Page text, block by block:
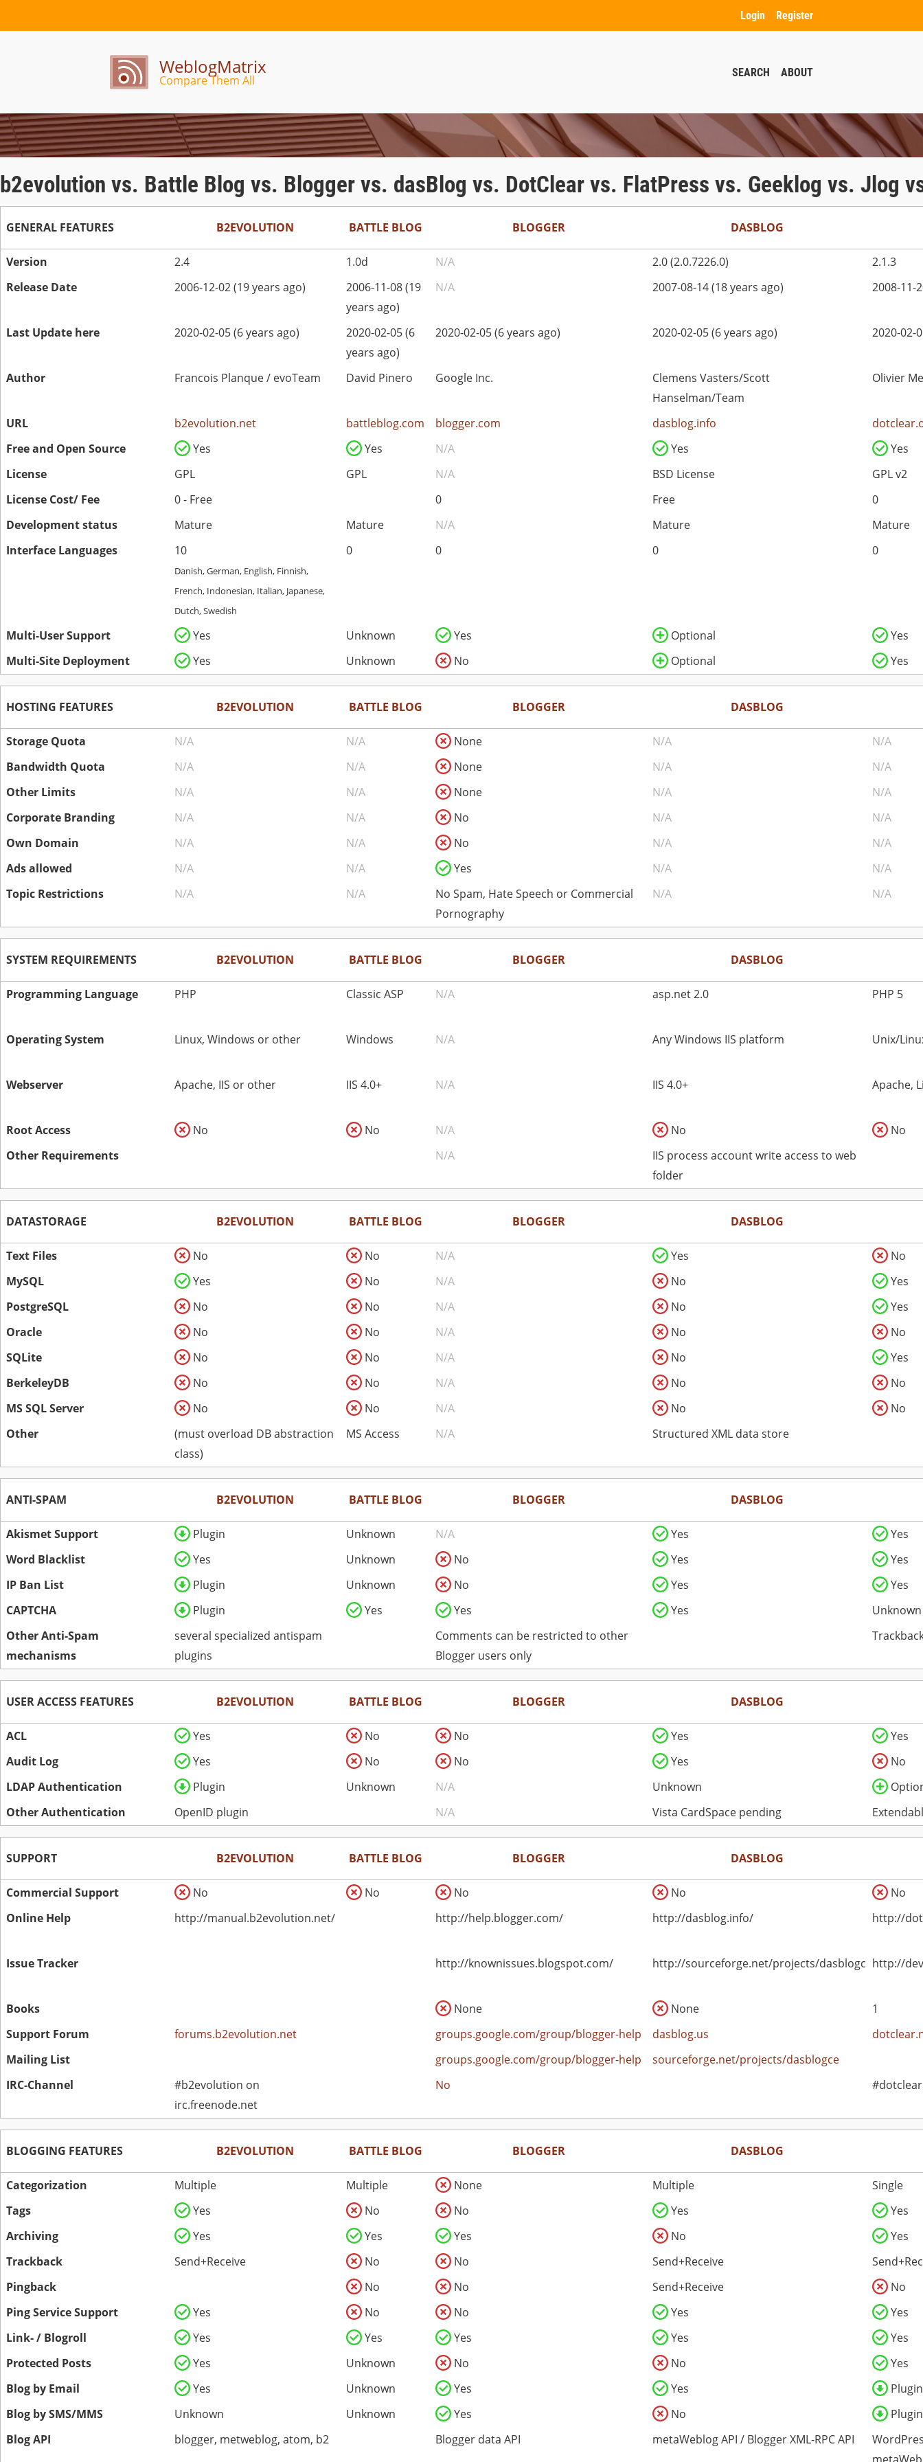
Login Register
WeblogMatrix
Compare Them All
SEARCH ABOUT
b2evolution vs. Battle Blog vs. Blogger vs. dasBlog vs. DotClear vs. FlatPress vs. Geeklog vs. Jlog
GENERAL FEATURES B2EVOLUTION BATTLE BLOG BLOGGER DASBLOG
Version 2.4 1.0d N/A 2.0 (2.0.7226.0)
2.1.3
Release Date
2006-12-02 (19 years ago)
2006-11-08 (19
years ago)
N/A 2007-08-14 (18 years ago) 2008-11-
Last Update here 2020-02-05 (6 years ago)
2020-02-05 (6
years ago)
2020-02-05 (6 years ago) 2020-02-05 (6 years ago) 2020-02-
Author Francois Planque / evoTeam David Pinero Google Inc.
Clemens Vasters/Scott
Hanselman/Team
Olivier
URL b2evolution.net battleblog.com blogger.com dasblog.info
Free and Open Source
Yes Yes N/A Yes
Yes
License
GPL GPL N/A BSD License
GPL v2
License Cost/ Fee
0 - Free 0 Free
0
Development status
Mature Mature N/A Mature
Mature
Interface Languages
10
Danish, German, English, Finnish,
French, Indonesian, Italian, Japanese,
Dutch, Swedish
0 0 0 0
Multi-User Support Yes Unknown Yes Optional
Yes
Multi-Site Deployment
Yes Unknown No Optional Yes
HOSTING FEATURES B2EVOLUTION BATTLE BLOG BLOGGER DASBLOG
Storage Quota N/A N/A None N/A
N/A
Bandwidth Quota
N/A N/A None N/A
N/A
Other Limits
N/A N/A None N/A
N/A
Corporate Branding
N/A N/A No N/A
N/A
Own Domain
N/A N/A No N/A
N/A
Ads allowed
N/A N/A Yes N/A
N/A
Topic Restrictions
N/A N/A
No Spam, Hate Speech or Commercial
Pornography
N/A N/A
SYSTEM REQUIREMENTS B2EVOLUTION BATTLE BLOG BLOGGER DASBLOG
Programming Language PHP Classic ASP N/A asp.net 2.0 PHP 5
Operating System Linux, Windows or other Windows N/A Any Windows IIS platform Unix/
Webserver Apache, IIS or other IIS 4.0+ N/A IIS 4.0+ Apache,
Root Access No No N/A No
No
Other Requirements
N/A
IIS process account write access to web
folder
DATASTORAGE B2EVOLUTION BATTLE BLOG BLOGGER DASBLOG
Text Files No No N/A Yes
No
MySQL
Yes No N/A No
Yes
PostgreSQL
No No N/A No
Yes
Oracle
No No N/A No
No
SQLite
No No N/A No
Yes
BerkeleyDB
No No N/A No
No
MS SQL Server
No No N/A No
No
Other
(must overload DB abstraction
class)
MS Access N/A Structured XML data store
ANTI-SPAM B2EVOLUTION BATTLE BLOG BLOGGER DASBLOG
Akismet Support Plugin Unknown N/A Yes
Yes
Word Blacklist
Yes Unknown No Yes
Yes
IP Ban List
Plugin Unknown No Yes
Yes
CAPTCHA
Plugin Yes Yes Yes
Unknown
Other Anti-Spam
mechanisms
several specialized antispam
plugins
Comments can be restricted to other
Blogger users only
USER ACCESS FEATURES B2EVOLUTION BATTLE BLOG BLOGGER DASBLOG
ACL Yes No No Yes
Yes
Audit Log
Yes No No Yes
No
LDAP Authentication
Plugin Unknown N/A Unknown
Other Authentication
OpenID plugin N/A Vista CardSpace pending
SUPPORT B2EVOLUTION BATTLE BLOG BLOGGER DASBLOG
Commercial Support No No No No
No
Online Help
http://manual.b2evolution.net/ http://help.blogger.com/ http://dasblog.info/ http://
Issue Tracker http://knownissues.blogspot.com/ http://sourceforge.net/projects/dasblogce http://
Books None None
1
Support Forum
forums.b2evolution.net groups.google.com/group/blogger-help dasblog.us
Mailing List
groups.google.com/group/blogger-help
sourceforge.net/projects/dasblogce
IRC-Channel
#b2evolution on
irc.freenode.net
No
BLOGGING FEATURES B2EVOLUTION BATTLE BLOG BLOGGER DASBLOG
Categorization Multiple Multiple None Multiple
Single
Tags
Yes No No Yes
Yes
Archiving
Yes Yes Yes No
Yes
Trackback
Send+Receive No No Send+Receive
Pingback
No No Send+Receive
No
Ping Service Support
Yes No No Yes
Yes
Link- / Blogroll
Yes Yes Yes Yes
Yes
Protected Posts
Yes Unknown No No
Yes
Blog by Email
Yes Unknown Yes Yes
Plugin
Blog by SMS/MMS
Unknown Unknown Yes No
Plugin
Blog API
blogger, metweblog, atom, b2 Blogger data API metaWeblog API / Blogger XML-RPC API